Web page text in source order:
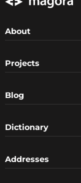
About
Projects
Blog
Dictionary
Addresses